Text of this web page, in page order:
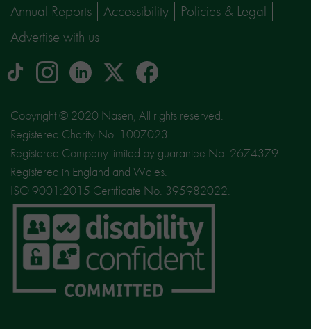
Annual Reports Accessibility
Policies & Legal
Advertise with us
tiktok Instagram
logo
linkedinLogo
social
media
site
X
facebook
Copyright © 2020 Nasen, All rights reserved.
Registered Charity No. 1007023.
Registered Company limited by guarantee No. 2674379.
Registered in England and Wales.
ISO 9001:2015 Certificate No. 395982022.